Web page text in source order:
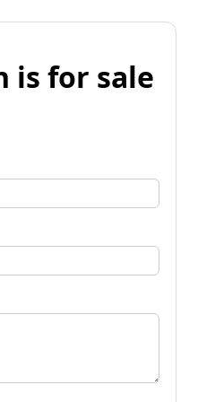
is for sale